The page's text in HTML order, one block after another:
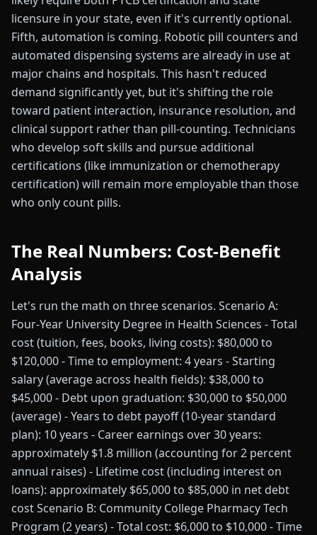
licensure in your state, even if it's currently optional.
Fifth, automation is coming. Robotic pill counters and
automated dispensing systems are already in use at
major chains and hospitals. This hasn't reduced
demand significantly yet, but it's shifting the role
toward patient interaction, insurance resolution, and
clinical support rather than pill-counting. Technicians
who develop soft skills and pursue additional
certifications (like immunization or chemotherapy
certification) will remain more employable than those
who only count pills.
The Real Numbers: Cost-Benefit
Analysis
Let's run the math on three scenarios. Scenario A:
Four-Year University Degree in Health Sciences - Total
cost (tuition, fees, books, living costs): $80,000 to
$120,000 - Time to employment: 4 years - Starting
salary (average across health fields): $38,000 to
$45,000 - Debt upon graduation: $30,000 to $50,000
(average) - Years to debt payoff (10-year standard
plan): 10 years - Career earnings over 30 years:
approximately $1.8 million (accounting for 2 percent
annual raises) - Lifetime cost (including interest on
loans): approximately $65,000 to $85,000 in net debt
cost Scenario B: Community College Pharmacy Tech
Program (2 years) - Total cost: $6,000 to $10,000 - Time